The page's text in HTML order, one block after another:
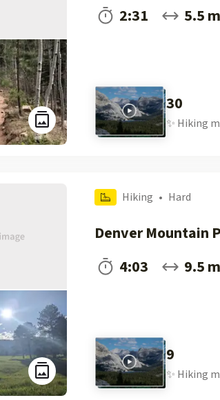
2:31
5.5
30
✨ Hiking
Hiking • Hard
Denver Mountain
4:03
9.5
9
✨ Hiking